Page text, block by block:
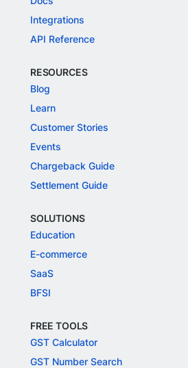
Integrations
API Reference
RESOURCES
Blog
Learn
Customer Stories
Events
Chargeback Guide
Settlement Guide
SOLUTIONS
Education
E-commerce
SaaS
BFSI
FREE TOOLS
GST Calculator
GST Number Search